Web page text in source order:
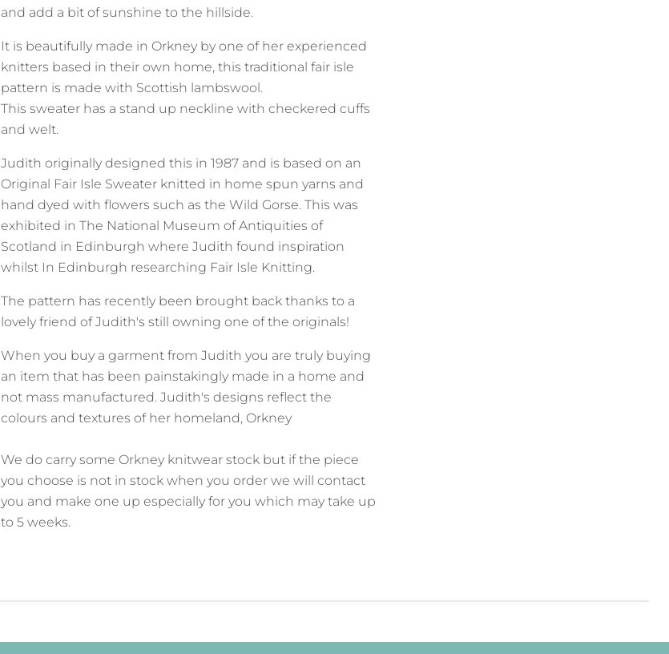
and add a bit of sunshine to the hillside.
It is beautifully made in Orkney by one of her experienced
knitters based in their own home, this traditional fair isle
pattern is made with Scottish lambswool.
This sweater has a stand up neckline with checkered cuffs
and welt.
Judith originally designed this in 1987 and is based on an
Original Fair Isle Sweater knitted in home spun yarns and
hand dyed with flowers such as the Wild Gorse. This was
exhibited in The National Museum of Antiquities of
Scotland in Edinburgh where Judith found inspiration
whilst In Edinburgh researching Fair Isle Knitting.
The pattern has recently been brought back thanks to a
lovely friend of Judith's still owning one of the originals!
When you buy a garment from Judith you are truly buying
an item that has been painstakingly made in a home and
not mass manufactured. Judith's designs reflect the
colours and textures of her homeland, Orkney
We do carry some Orkney knitwear stock but if the piece
you choose is not in stock when you order we will contact
you and make one up especially for you which may take up
to 5 weeks.